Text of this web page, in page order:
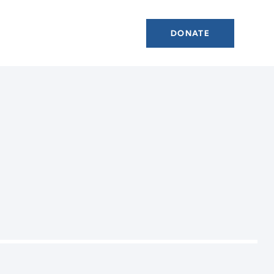
DONATE